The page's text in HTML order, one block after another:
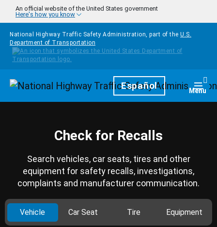
Skip to main content
An official website of the United States government
Here's how you know
National Highway Traffic Safety Administration, part of the U.S.
Department of Transportation
HomepageEspañol Menu
Check for Recalls
Search vehicles, car seats, tires and other
equipment for safety recalls, investigations,
complaints and manufacturer communication.
Vehicle Car Seat Tire Equipment